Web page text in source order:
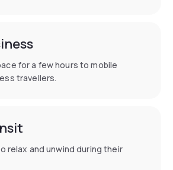
for a few hours to mobile
travellers.
relax and unwind during their